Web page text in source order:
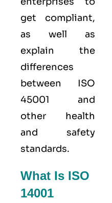
get compliant,
as well as
explain the
differences
between ISO
45001 and
other health
and safety
standards.
What Is ISO
14001